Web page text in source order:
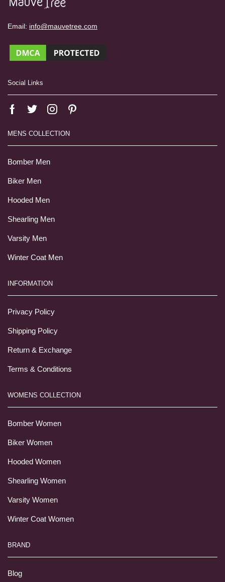
Email: info@mauvetree.com
Social Links
MENS COLLECTION
Bomber Men
Biker Men
Hooded Men
Shearling Men
Varsity Men
Winter Coat Men
INFORMATION
Privacy Policy
Shipping Policy
Return & Exchange
Terms & Conditions
WOMENS COLLECTION
Bomber Women
Biker Women
Hooded Women
Shearling Women
Varsity Women
Winter Coat Women
BRAND
Blog